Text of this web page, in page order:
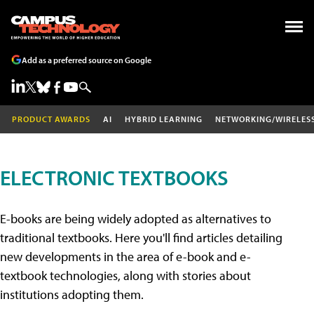
Add as a preferred source on Google
PRODUCT AWARDS AI HYBRID LEARNING NETWORKING/
ELECTRONIC TEXTBOOKS
E-books are being widely adopted as alternatives to
traditional textbooks. Here you'll find articles detailing
new developments in the area of e-book and e-
textbook technologies, along with stories about
institutions adopting them.